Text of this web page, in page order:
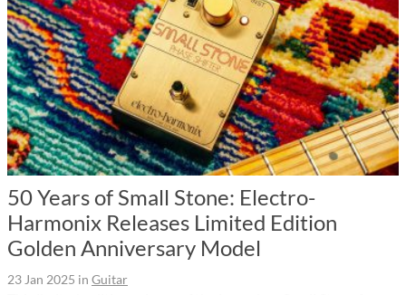
50 Years of Small Stone: Electro-
Harmonix Releases Limited Edition
Golden Anniversary Model
23 Jan 2025 in Guitar